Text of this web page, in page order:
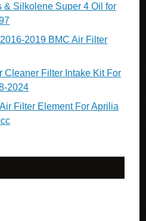
& Silkolene Super 4 Oil for
2019 BMC Air Filter
Cleaner Filter Intake Kit For
2024
Filter Element For Aprilia